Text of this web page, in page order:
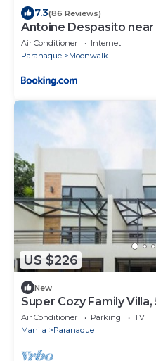
7.3(86 Reviews)
Antoine Despasito
Air Conditioner
Internet
Paranaque
Moonwalk
US $226
New
Super Cozy Family
Arca South
Air Conditioner Parking
TV
Manila
Paranaque